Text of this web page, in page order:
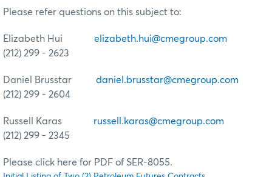
Please refer questions on this subject to:
Elizabeth Hui elizabeth.hui@cmegroup.com
(212) 299 - 2623
Daniel Brusstar daniel.brusstar@cmegroup.com
(212) 299 - 2604
Russell Karas russell.karas@cmegroup.com
(212) 299 - 2345
Please click here for PDF of SER-8055.